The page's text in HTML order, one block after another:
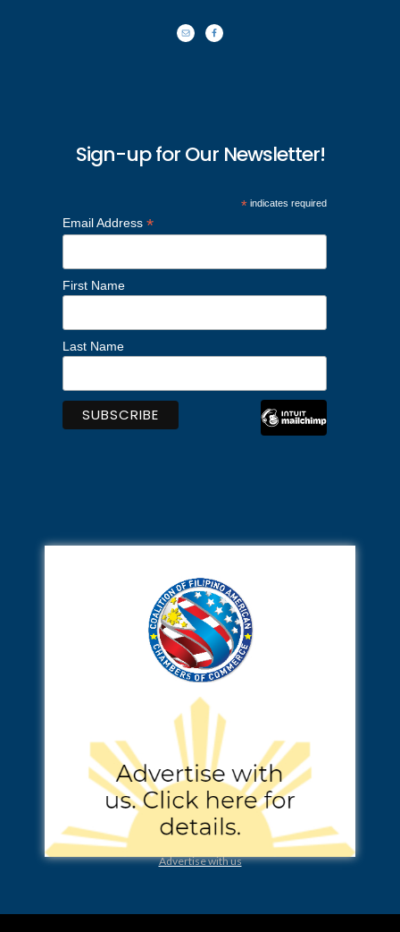
Sign-up for Our Newsletter!
*indicates required
Email Address *
First Name
Last Name